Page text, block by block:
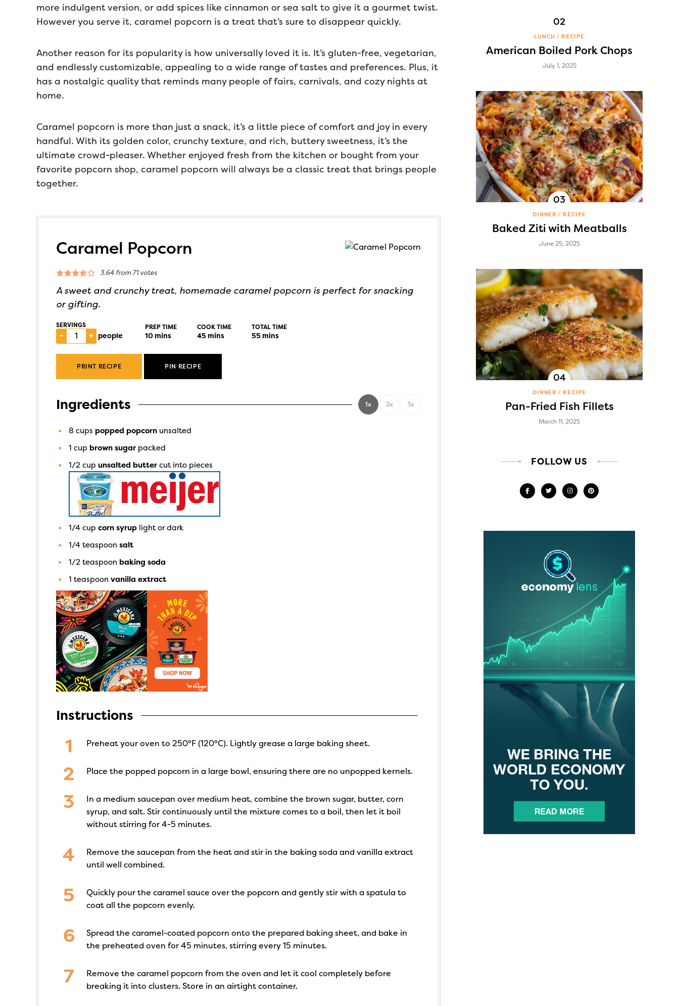
more indulgent version, or add spices like cinnamon or sea salt to give it a gourmet twist.
However you serve it, caramel popcorn is a treat that’s sure to disappear quickly.
Another reason for its popularity is how universally loved it is. It’s gluten-free, vegetarian,
and endlessly customizable, appealing to a wide range of tastes and preferences. Plus, it
has a nostalgic quality that reminds many people of fairs, carnivals, and cozy nights at
home.
Caramel popcorn is more than just a snack, it’s a little piece of comfort and joy in every
handful. With its golden color, crunchy texture, and rich, buttery sweetness, it’s the
ultimate crowd-pleaser. Whether enjoyed fresh from the kitchen or bought from your
favorite popcorn shop, caramel popcorn will always be a classic treat that brings people
together.
Caramel Popcorn
3.64from 71votes
A sweet and crunchy treat, homemade caramel popcorn is perfect for snacking
or gifting.
SERVINGS
– + people
PREP TIME
10mins
COOK TIME
45mins
TOTAL TIME
55mins
PRINT RECIPE PIN RECIPE
Ingredients 1x 2x 3x
8 cups popped popcorn unsalted
1 cup brown sugar packed
1/2 cup unsalted butter cut into pieces
1/4 cup corn syrup light or dark
1/4 teaspoon salt
1/2 teaspoon baking soda
1 teaspoon vanilla extract
Instructions
Preheat your oven to 250°F (120°C). Lightly grease a large baking sheet.
Place the popped popcorn in a large bowl, ensuring there are no unpopped kernels.
In a medium saucepan over medium heat, combine the brown sugar, butter, corn
syrup, and salt. Stir continuously until the mixture comes to a boil, then let it boil
without stirring for 4-5 minutes.
Remove the saucepan from the heat and stir in the baking soda and vanilla extract
until well combined.
Quickly pour the caramel sauce over the popcorn and gently stir with a spatula to
coat all the popcorn evenly.
Spread the caramel-coated popcorn onto the prepared baking sheet, and bake in
the preheated oven for 45 minutes, stirring every 15 minutes.
Remove the caramel popcorn from the oven and let it cool completely before
breaking it into clusters. Store in an airtight container.
LUNCH RECIPE
American Boiled Pork Chops
July 1, 2025
DINNER RECIPE
Baked Ziti with Meatballs
June 25, 2025
DINNER RECIPE
Pan-Fried Fish Fillets
March 11, 2025
FOLLOW US